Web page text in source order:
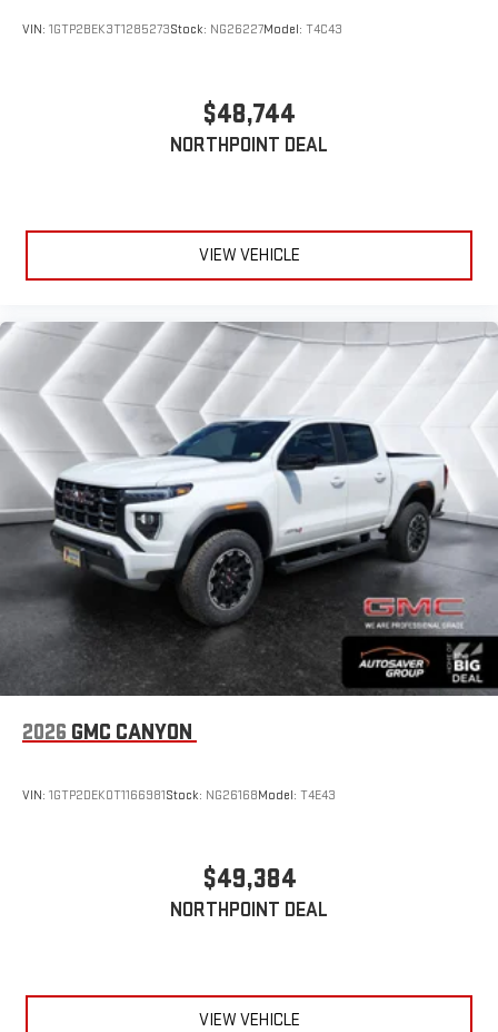
VIN: 1GTP2BEK3T1285273Stock: NG26227Model: T4C43
$48,744
NORTHPOINT DEAL
VIEW VEHICLE
2026 GMC CANYON
VIN: 1GTP2DEK0T1166981Stock: NG26168Model: T4E43
$49,384
NORTHPOINT DEAL
VIEW VEHICLE